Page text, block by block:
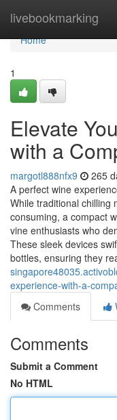
livebookmarking
Home
Home
1
Elevate
with a
margotl888nfx9 265
A perfect wine
While traditional chilling
consuming, a compact
vine enthusiasts who
These sleek devices
bottles, ensuring they
experience-with-a-
Comments
Comments
Submit a Comment
No HTML